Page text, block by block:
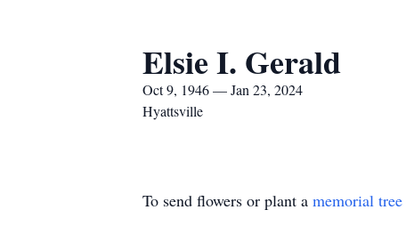
Elsie I. Gerald
Oct 9, 1946 — Jan 23, 2024
Hyattsville
To send flowers or plant a memorial tree